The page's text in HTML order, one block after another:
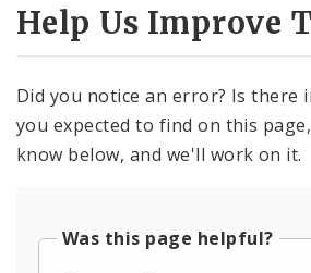
Help Us Improve
Did you notice an error? Is
you expected to find on this
know below, and we'll work on it.
Was this page helpful?